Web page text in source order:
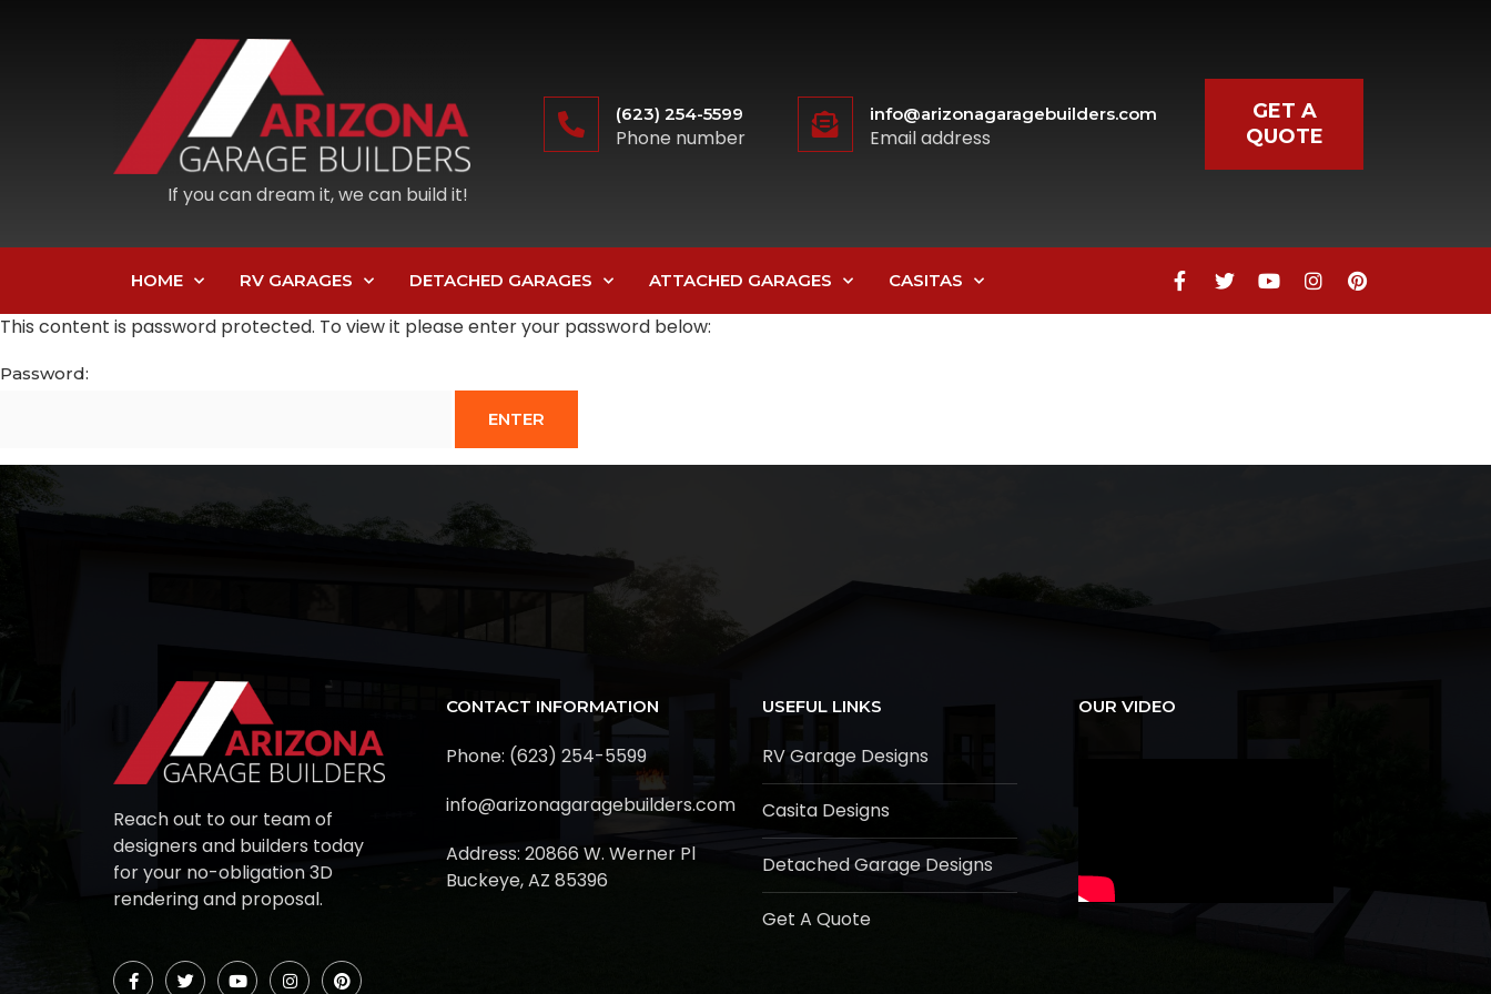
If you can dream it, we can build it!
(623) 254-5599
Phone number
info@arizonagaragebuilders.com
Email address
GET A
QUOTE
HOME RV GARAGES DETACHED GARAGES ATTACHED GARAGES CASITAS
This content is password protected. To view it please enter your password below:
Password:
Reach out to our team of
designers and builders today
for your no-obligation 3D
rendering and proposal.
CONTACT INFORMATION
Phone: (623) 254-5599
info@arizonagaragebuilders.com
Address: 20866 W. Werner Pl
Buckeye, AZ 85396
USEFUL LINKS
RV Garage Designs
Casita Designs
Detached Garage Designs
Get A Quote
OUR VIDEO